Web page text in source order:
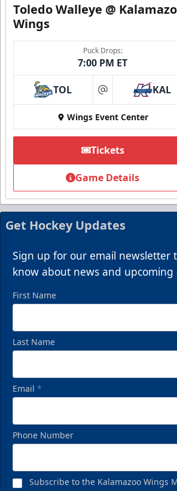
Toledo Walleye @
Wings
Puck Drops:
7:00 PM ET
TOL at KAL
Wings Event Center
Tickets
Game Details
Get Hockey Updates
Sign up for our email newsletter
know about news and upcoming
First Name
Last Name
Email *
Phone Number
Subscribe to the Kalamazoo Wings